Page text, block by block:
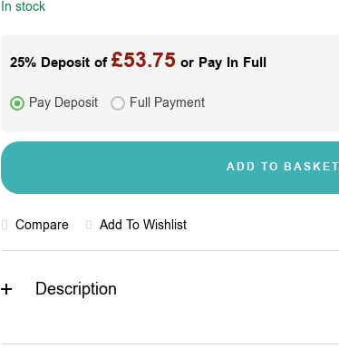
In stock
25% Deposit of£53.75 or Pay In Full
Full Payment
Pay Deposit
ADD TO BASKET
Compare Add To Wishlist
Description